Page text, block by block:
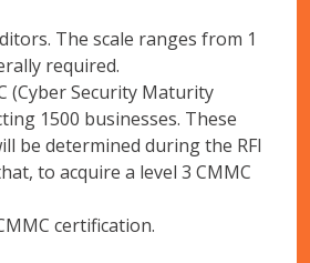
The scale ranges from 1
required.
(Cyber Security Maturity
1500 businesses. These
be determined during the RFI
to acquire a level 3 CMMC
certification.